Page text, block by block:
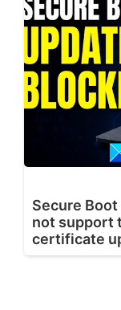
Secure
not support
certificate